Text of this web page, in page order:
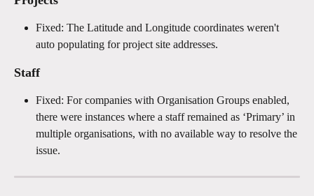
Fixed: The Latitude and Longitude coordinates weren't
auto populating for project site addresses.
Staff
Fixed: For companies with Organisation Groups enabled,
there were instances where a staff remained as ‘Primary’ in
multiple organisations, with no available way to resolve the
issue.